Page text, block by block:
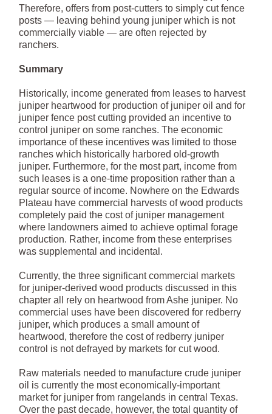
Therefore, offers from post-cutters to simply cut fence
posts — leaving behind young juniper which is not
commercially viable — are often rejected by
ranchers.
Summary
Historically, income generated from leases to harvest
juniper heartwood for production of juniper oil and for
juniper fence post cutting provided an incentive to
control juniper on some ranches. The economic
importance of these incentives was limited to those
ranches which historically harbored old-growth
juniper. Furthermore, for the most part, income from
such leases is a one-time proposition rather than a
regular source of income. Nowhere on the Edwards
Plateau have commercial harvests of wood products
completely paid the cost of juniper management
where landowners aimed to achieve optimal forage
production. Rather, income from these enterprises
was supplemental and incidental.
Currently, the three significant commercial markets
for juniper-derived wood products discussed in this
chapter all rely on heartwood from Ashe juniper. No
commercial uses have been discovered for redberry
juniper, which produces a small amount of
heartwood, therefore the cost of redberry juniper
control is not defrayed by markets for cut wood.
Raw materials needed to manufacture crude juniper
oil is currently the most economically-important
market for juniper from rangelands in central Texas.
Over the past decade, however, the total quantity of